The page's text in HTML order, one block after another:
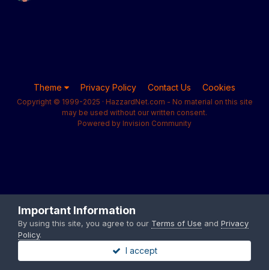
Theme Privacy Policy Contact Us Cookies
Copyright © 1999-2025 · HazzardNet.com - No material on this site
may be used without our written consent.
Powered by Invision Community
Important Information
By using this site, you agree to our Terms of Use and Privacy
Policy.
I accept